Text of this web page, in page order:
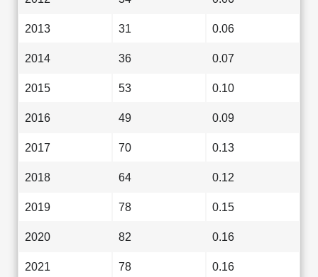
2013 31 0.06
2014 36 0.07
2015 53 0.10
2016 49 0.09
2017 70 0.13
2018 64 0.12
2019 78 0.15
2020 82 0.16
2021 78 0.16